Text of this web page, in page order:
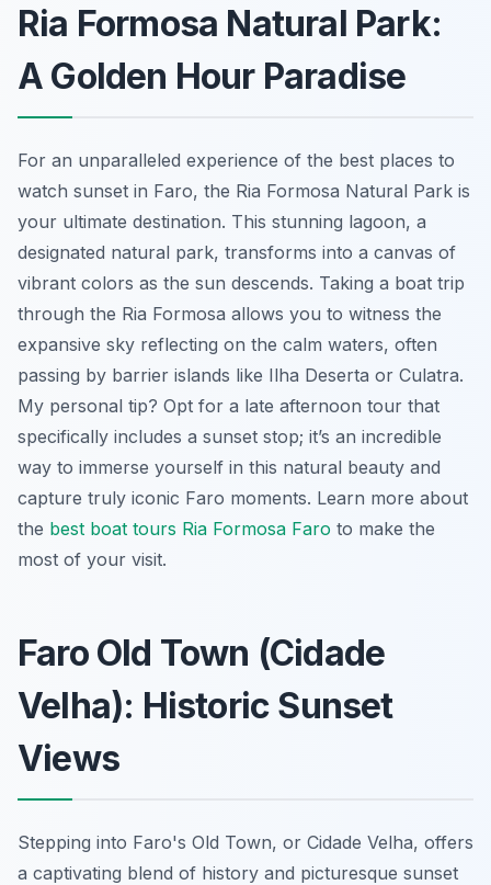
Ria Formosa Natural Park:
A Golden Hour Paradise
For an unparalleled experience of the best places to
watch sunset in Faro, the Ria Formosa Natural Park is
your ultimate destination. This stunning lagoon, a
designated natural park, transforms into a canvas of
vibrant colors as the sun descends. Taking a boat trip
through the Ria Formosa allows you to witness the
expansive sky reflecting on the calm waters, often
passing by barrier islands like Ilha Deserta or Culatra.
My personal tip? Opt for a late afternoon tour that
specifically includes a sunset stop; it’s an incredible
way to immerse yourself in this natural beauty and
capture truly iconic Faro moments. Learn more about
the best boat tours Ria Formosa Faro to make the
most of your visit.
Faro Old Town (Cidade
Velha): Historic Sunset
Views
Stepping into Faro's Old Town, or Cidade Velha, offers
a captivating blend of history and picturesque sunset